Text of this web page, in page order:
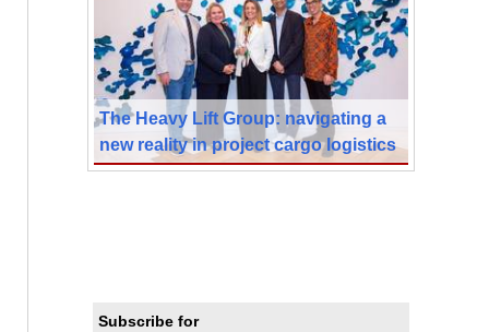
The Heavy Lift Group: navigating a
new reality in project cargo logistics
Subscribe for